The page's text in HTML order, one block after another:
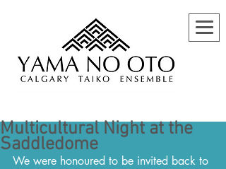
Multicultural Night at the
Saddledome
We were honoured to be invited back to